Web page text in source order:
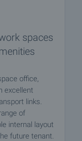
spaces
office,
excellent
links.
of
internal layout
future tenant.